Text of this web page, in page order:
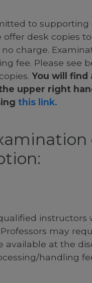
to
desk copies
charge.
fee. Please see
You will find
upper right
this link.
instructors
may
available at the
handling